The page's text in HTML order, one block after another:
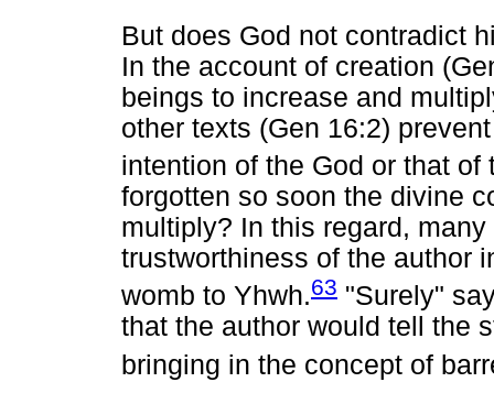
But does God not contradict
In the account of creation
beings to increase and
other texts (Gen 16:2)
intention of the God or that of
forgotten so soon the divine
multiply? In this regard,
trustworthiness of the author
womb to Yhwh.63 "Surely"
that the author would tell the
bringing in the concept of